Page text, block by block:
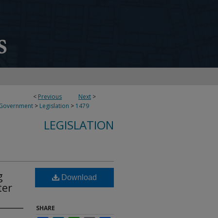
< Previous Next >
> Legislation > 1479
LEGISLATION
Download
SHARE